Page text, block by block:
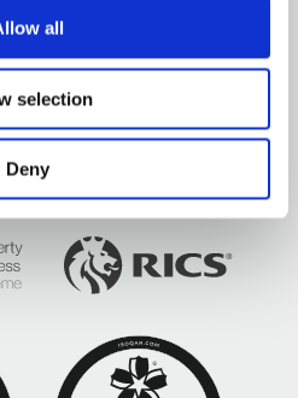
all
selection
Deny
All rights reserved